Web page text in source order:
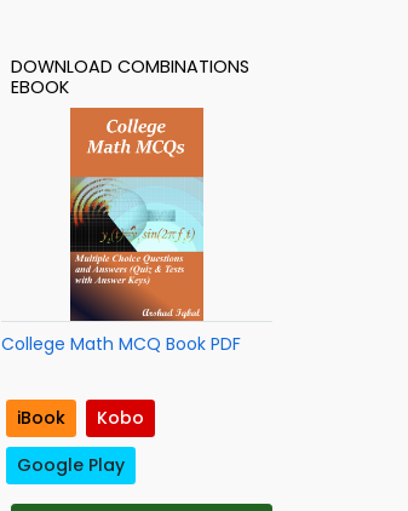
DOWNLOAD COMBINATIONS
EBOOK
College Math MCQ Book PDF
iBook
Kobo
Google Play